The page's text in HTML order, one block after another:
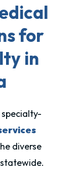
for
in
diverse